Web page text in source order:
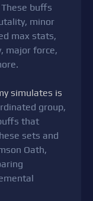
buffs
minor
max stats,
major force,
simulates is
group,
that
sets and
Oath,